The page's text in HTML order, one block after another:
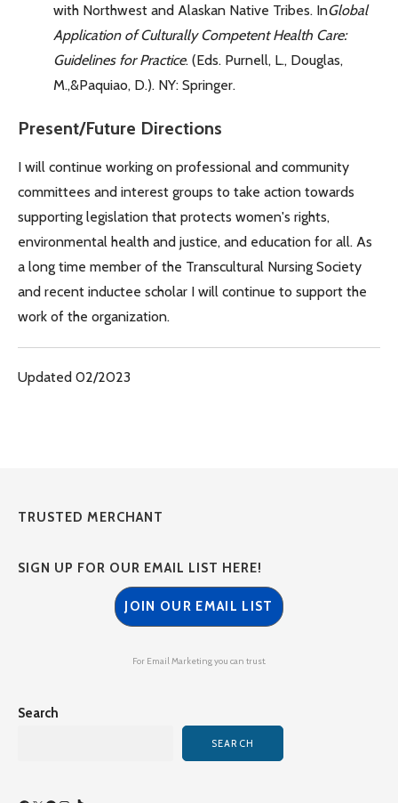
with Northwest and Alaskan Native Tribes. InGlobal
Application of Culturally Competent Health Care:
Guidelines for Practice. (Eds. Purnell, L., Douglas,
M.,&Paquiao, D.). NY: Springer.
Present/Future Directions
I will continue working on professional and community
committees and interest groups to take action towards
supporting legislation that protects women's rights,
environmental health and justice, and education for all. As
a long time member of the Transcultural Nursing Society
and recent inductee scholar I will continue to support the
work of the organization.
Updated 02/2023
TRUSTED MERCHANT
SIGN UP FOR OUR EMAIL LIST HERE!
JOIN OUR EMAIL LIST
For Email Marketing you can trust.
Search
SEARCH
Facebook
X SpotifyInstagram